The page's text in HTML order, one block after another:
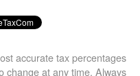
accurate tax percentages
change at any time. Always